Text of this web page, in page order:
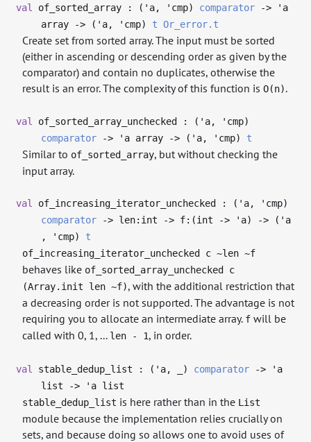
val of_sorted_array : ( 'a, 'cmp) comparator ->
'a
array
-> ( 'a, 'cmp) t Or_error.t
Create set from sorted array. The input must be sorted
(either in ascending or descending order as given by the
comparator) and contain no duplicates, otherwise the
result is an error. The complexity of this function isO(n).
val of_sorted_array_unchecked : ( 'a, 'cmp)
comparator
-> 'a array -> ( 'a, 'cmp) t
Similar to of_sorted_array, but without checking the
input array.
val of_increasing_iterator_unchecked : ( 'a, 'cmp)
comparator
-> len:int -> f:(int -> 'a) -> ( 'a
,
'cmp) t
of_increasing_iterator_unchecked c ~len ~f
behaves like of_sorted_array_unchecked c
(Array.init len ~f), with the additional restriction that
a decreasing order is not supported. The advantage is not
requiring you to allocate an intermediate array. f will be
called with 0, 1, ... len - 1, in order.
val stable_dedup_list : ( 'a, ) comparator ->
'a
list
-> 'a list
stable_dedup_list is here rather than in the List
module because the implementation relies crucially on
sets, and because doing so allows one to avoid uses of